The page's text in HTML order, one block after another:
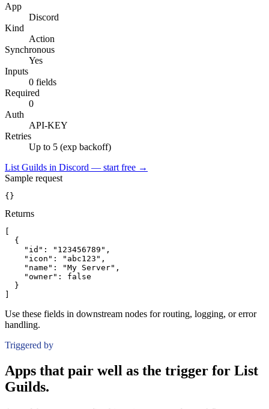
App
Discord
Kind
Action
Synchronous
Yes
Inputs
0 fields
Required
0
Auth
API-KEY
Retries
Up to 5 (exp backoff)
List Guilds in Discord — start free →
Sample request
{}
Returns
{
"id":
"123456789" ,
"icon":
"abc123" ,
"name":
"My Server" ,
"owner":
false
}
Use these fields in downstream nodes for routing, logging, or error
handling.
Triggered by
Apps that pair well as the trigger for List
Guilds.